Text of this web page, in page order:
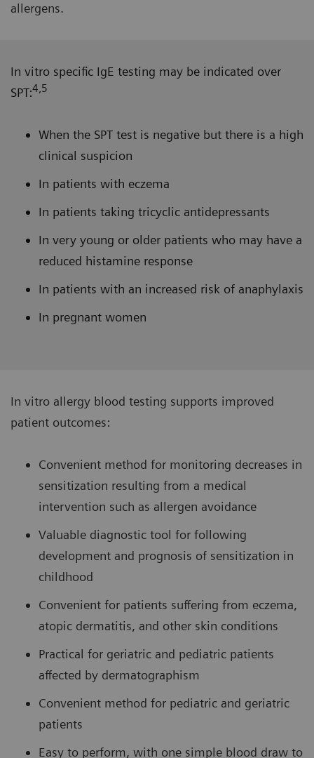
allergens.
In vitro specific IgE testing may be indicated over
SPT:4,5
When the SPT test is negative but there is a high
clinical suspicion
In patients with eczema
In patients taking tricyclic antidepressants
In very young or older patients who may have a
reduced histamine response
In patients with an increased risk of anaphylaxis
In pregnant women
In vitro allergy blood testing supports improved
patient outcomes:
Convenient method for monitoring decreases in
sensitization resulting from a medical
intervention such as allergen avoidance
Valuable diagnostic tool for following
development and prognosis of sensitization in
childhood
Convenient for patients suffering from eczema,
atopic dermatitis, and other skin conditions
Practical for geriatric and pediatric patients
affected by dermatographism
Convenient method for pediatric and geriatric
patients
Easy to perform, with one simple blood draw to